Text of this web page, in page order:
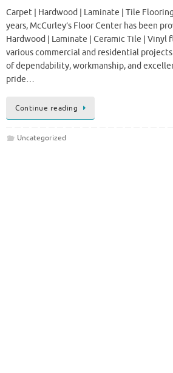
Carpet | Hardwood | Laminate | Tile
years, McCurley’s Floor Center has been
Hardwood | Laminate | Ceramic Tile |
various commercial and residential
of dependability, workmanship, and
pride…
Continue reading
Uncategorized